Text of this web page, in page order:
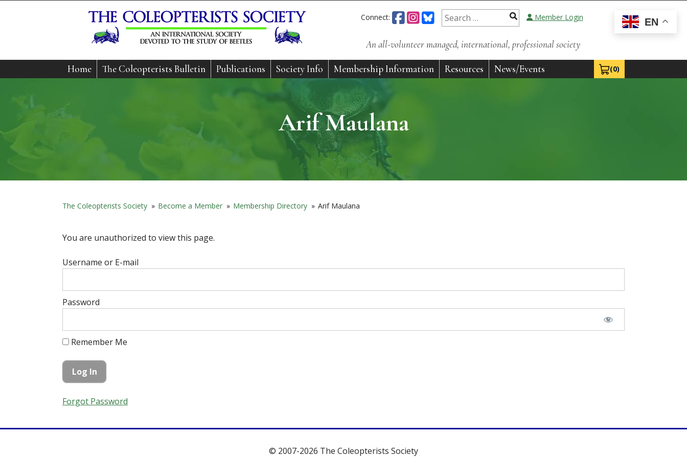
Connect: Member Login
An all-volunteer managed, international, professional society
(0)
View Cart 0
Home The Coleopterists Bulletin Publications Society Info Membership Information Resources News/Events
Arif Maulana
The Coleopterists Society » Become a Member » Membership Directory » Arif Maulana
You are unauthorized to view this page.
Username or E-mail
Password
Remember Me
Forgot Password
© 2007-2026 The Coleopterists Society
EN